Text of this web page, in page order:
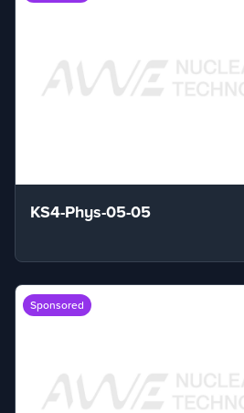
KS4-Phys-05-05
Sponsored